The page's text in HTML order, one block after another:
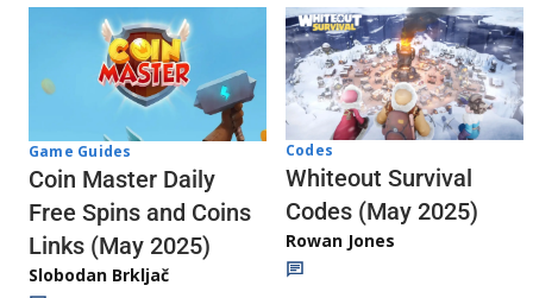
Game Guides
Coin Master Daily
Free Spins and Coins
Links (May 2025)
Slobodan Brkljač
Codes
Whiteout Survival
Codes (May 2025)
Rowan Jones